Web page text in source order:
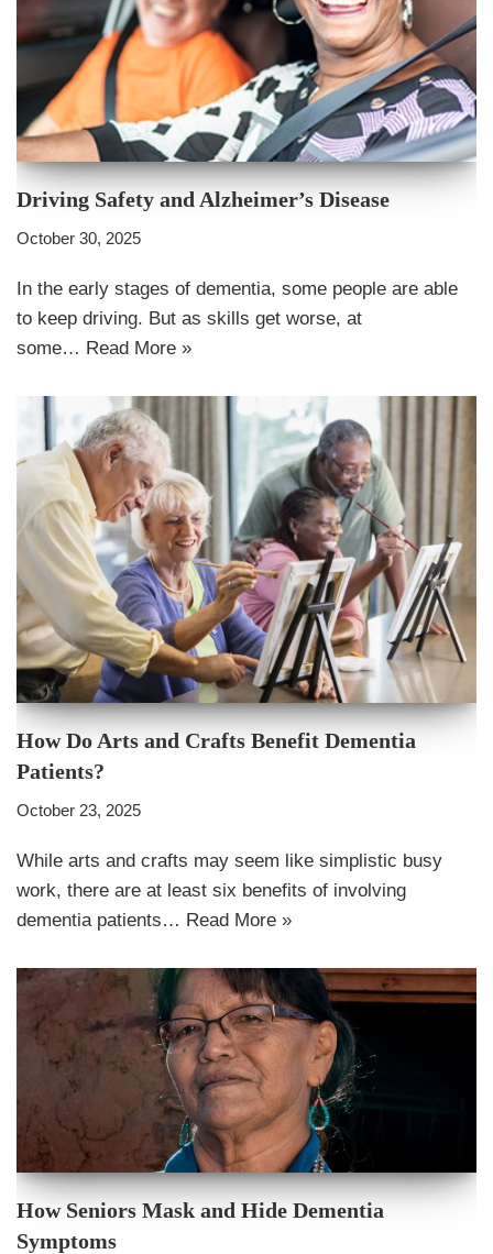
Driving Safety and Alzheimer’s Disease
October 30, 2025
In the early stages of dementia, some people are able
to keep driving. But as skills get worse, at
some… Read More »
How Do Arts and Crafts Benefit Dementia
Patients?
October 23, 2025
While arts and crafts may seem like simplistic busy
work, there are at least six benefits of involving
dementia patients… Read More »
How Seniors Mask and Hide Dementia
Symptoms